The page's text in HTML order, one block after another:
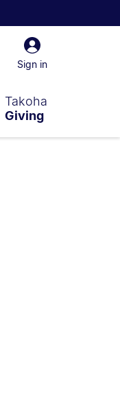
Sign
in
Sign in
Takoha
Giving